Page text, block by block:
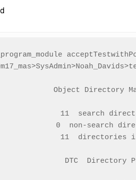
Object Directory
11  search
0  non-search
11  directories
DTC  Directory